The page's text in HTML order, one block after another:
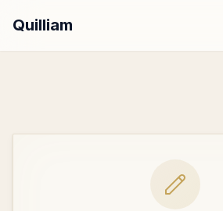
Quilliam
Pricing